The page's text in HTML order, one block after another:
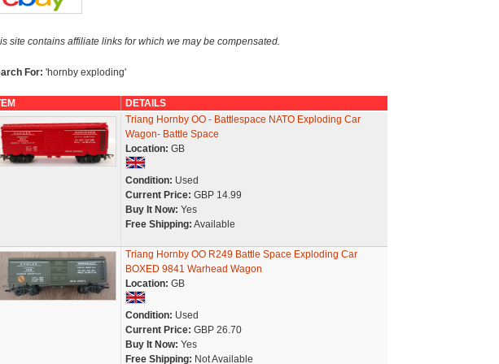
site contains affiliate links for which we may be compensated.
For: 'hornby exploding'
DETAILS
Triang Hornby OO - Battlespace NATO Exploding Car
Wagon- Battle Space
Location: GB
Condition: Used
Current Price: GBP 14.99
Buy It Now: Yes
Free Shipping: Available
Triang Hornby OO R249 Battle Space Exploding Car
BOXED 9841 Warhead Wagon
Location: GB
Condition: Used
Current Price: GBP 26.70
Buy It Now: Yes
Free Shipping: Not Available